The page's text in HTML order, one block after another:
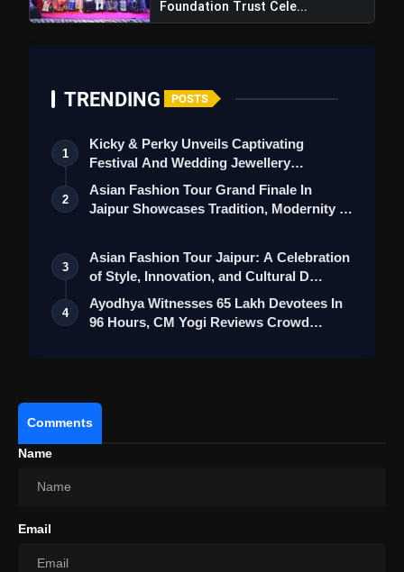
Foundation Trust Cele...
TRENDING POSTS
1
Kicky & Perky Unveils Captivating
Festival And Wedding Jewellery
Collection
2
Asian Fashion Tour Grand Finale In
Jaipur Showcases Tradition, Modernity &
3
Asian Fashion Tour Jaipur: A Celebration
of Style, Innovation, and Cultural D…
4
Ayodhya Witnesses 65 Lakh Devotees In
96 Hours, CM Yogi Reviews Crowd
Comments
Name
Email